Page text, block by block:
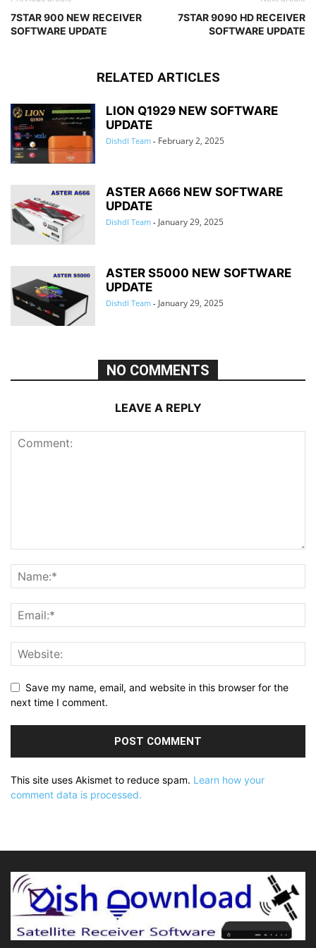
7STAR 900 NEW RECEIVER
SOFTWARE UPDATE
7STAR 9090 HD RECEIVER
SOFTWARE UPDATE
RELATED ARTICLES
LION Q1929 NEW SOFTWARE
UPDATE
Dishdl Team - February 2, 2025
ASTER A666 NEW SOFTWARE
UPDATE
Dishdl Team - January 29, 2025
ASTER S5000 NEW SOFTWARE
UPDATE
Dishdl Team - January 29, 2025
NO COMMENTS
LEAVE A REPLY
Save my name, email, and website in this browser for the
next time I comment.
This site uses Akismet to reduce spam. Learn how your
comment data is processed.